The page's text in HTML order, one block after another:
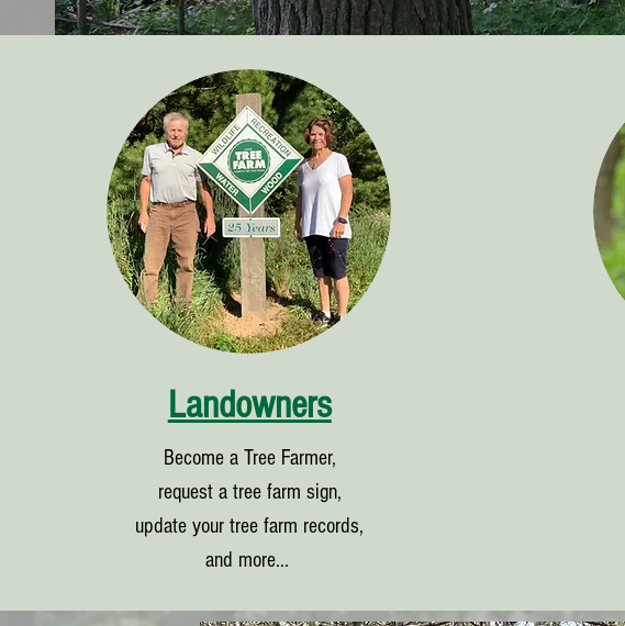
Landowners
Become a Tree Farmer,
request a tree farm sign,
update your tree farm records,
and more...